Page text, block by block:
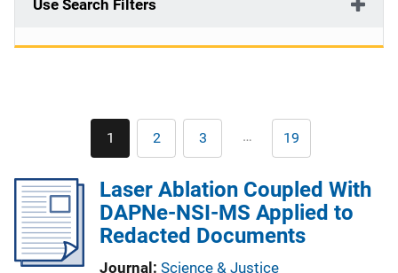
Use Search Filters
Pagination
Current
page
1 Page
2 Page
3 … Last
page
19
Laser Ablation Coupled With
DAPNe-NSI-MS Applied to
Redacted Documents
Journal Science & Justice